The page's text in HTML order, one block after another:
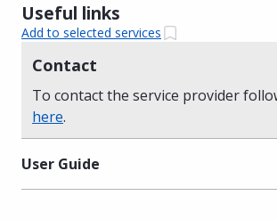
Useful links
Add to selected services
Contact
To contact the service provider
here.
User Guide